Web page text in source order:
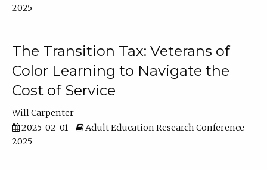
2025
The Transition Tax: Veterans of
Color Learning to Navigate the
Cost of Service
Will Carpenter
2025-02-01
Adult Education Research Conference
2025